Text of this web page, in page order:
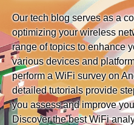
Our tech blog serves as a
optimizing your wireless
range of topics to enhance
various devices and
perform a WiFi survey on
detailed tutorials provide
you assess and improve
Discover the best WiFi